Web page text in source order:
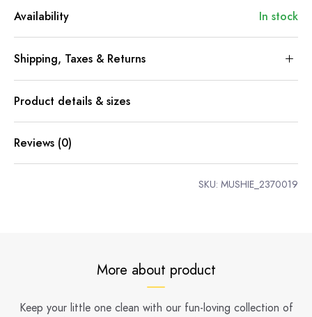
Availability In stock
Shipping, Taxes & Returns
Product details & sizes
Reviews (0)
SKU: MUSHIE_2370019
More about product
Keep your little one clean with our fun-loving collection of